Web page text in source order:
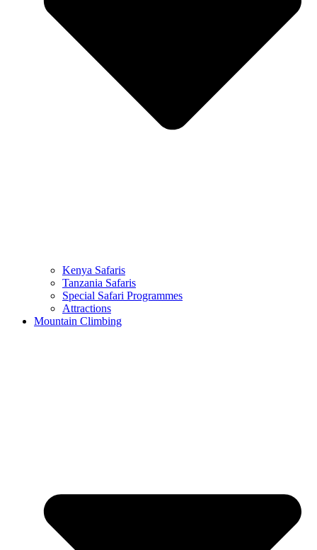
Kenya Safaris
Tanzania Safaris
Special Safari Programmes
Attractions
Mountain Climbing